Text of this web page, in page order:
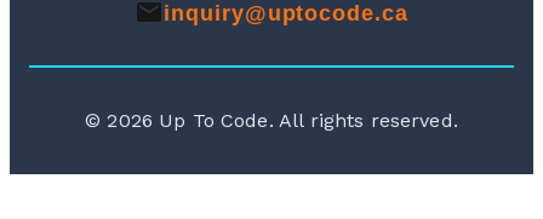
inquiry@uptocode.ca
©2026 Up To Code. All rights reserved.